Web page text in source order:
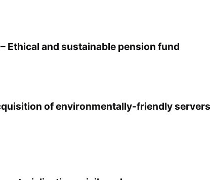
Ethical and sustainable pension fund
of environmentally-friendly servers